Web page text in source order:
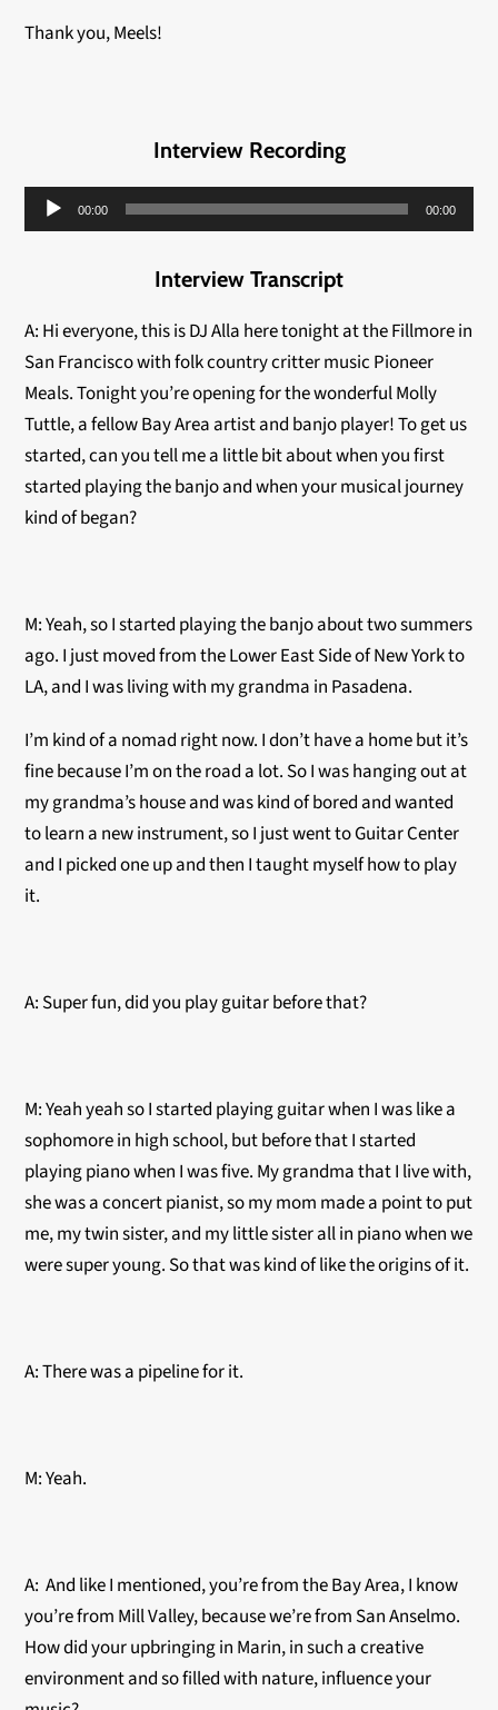
Thank you, Meels!
Interview Recording
Audio
Player
00:00 00:00
Interview Transcript
A: Hi everyone, this is DJ Alla here tonight at the Fillmore in
San Francisco with folk country critter music Pioneer
Meals. Tonight you’re opening for the wonderful Molly
Tuttle, a fellow Bay Area artist and banjo player!To get us
started, can you tell me a little bit about when you first
started playing the banjo and when your musical journey
kind of began?
M: Yeah, so I started playing the banjo about two summers
ago. I just moved from the Lower East Side of New York to
LA, and I was living with my grandma in Pasadena.
I’m kind of a nomad right now. I don’t have a home but it’s
fine because I’m on the road a lot. So I was hanging out at
my grandma’s house and was kind of bored and wanted
to learn a new instrument, so I just went to Guitar Center
and I picked one up and then I taught myself how to play
it.
A: Super fun, did you play guitar before that?
M: Yeah yeah so I started playing guitar when I was like a
sophomore in high school, but before that I started
playing piano when I was five. My grandma that I live with,
she was a concert pianist, so my mom made a point to put
me, my twin sister, and my little sister all in piano when we
were super young. So that was kind of like the origins of it.
A: There was a pipeline for it.
M: Yeah.
A: And like I mentioned, you’re from the Bay Area, I know
you’re from Mill Valley, because we’re from San Anselmo.
How did your upbringing in Marin, in such a creative
environment and so filled with nature, influence your